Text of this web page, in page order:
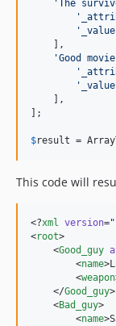
' The
'
'
_value
    ],
'Good movie
'
'
_value
    ],
];
$result =
This code will
<?xml version="
<root>
    <
Good_guy
        <
name
        <
weapon
    </
Good_guy>
    <
Bad_guy>
        <
name